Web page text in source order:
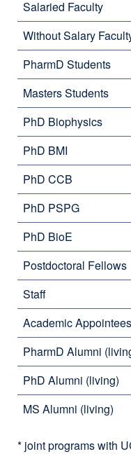
Salaried Faculty
Without Salary
PharmD Students
Masters Students
PhD Biophysics
PhD BMI
PhD CCB
PhD PSPG
PhD BioE
Postdoctoral Fellows
Staff
Academic Appointees
PharmD Alumni
PhD Alumni (living)
MS Alumni (living)
* joint programs with